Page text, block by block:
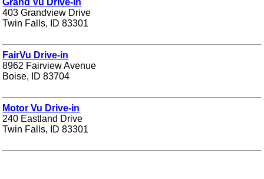
Grand Vu Drive-in
403 Grandview Drive
Twin Falls, ID 83301
FairVu Drive-in
8962 Fairview Avenue
Boise, ID 83704
Motor Vu Drive-in
240 Eastland Drive
Twin Falls, ID 83301